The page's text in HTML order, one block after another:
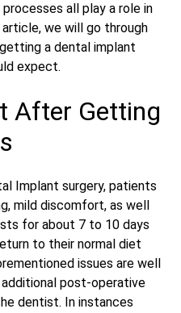
all play a role in
we will go through
a dental implant
expect.
After Getting
Implant surgery, patients
mild discomfort, as well
for about 7 to 10 days
to their normal diet
issues are well
post-operative
dentist. In instances